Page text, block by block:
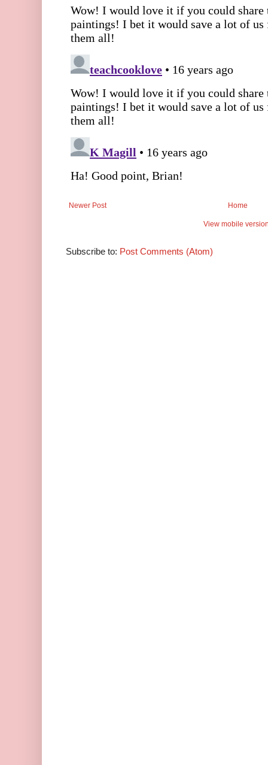
Newer Post Home
View mobile
Subscribe to: Post Comments (Atom)